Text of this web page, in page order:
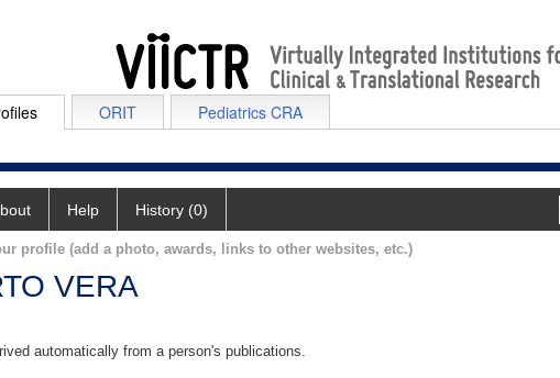
ORIT Pediatrics CRA
Help History (0)
profile (add a photo, awards, links to other websites, etc.)
VERA
automatically from a person's publications.